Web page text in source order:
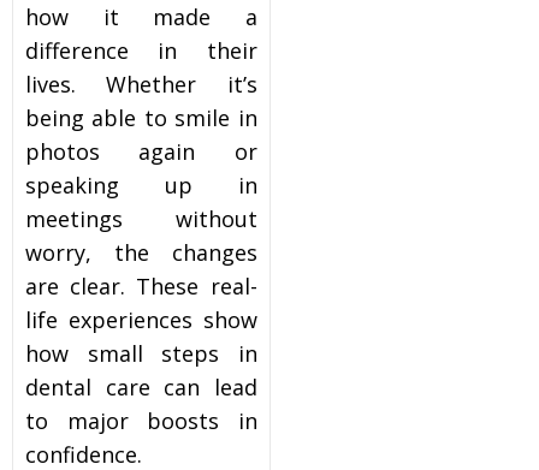
how it made a
difference in their
lives. Whether it’s
being able to smile in
photos again or
speaking up in
meetings without
worry, the changes
are clear. These real-
life experiences show
how small steps in
dental care can lead
to major boosts in
confidence.